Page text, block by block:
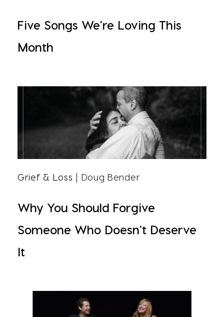
Five Songs We're Loving This
Month
Grief & Loss | Doug Bender
Why You Should Forgive
Someone Who Doesn't Deserve
It